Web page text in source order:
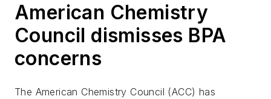
American Chemistry
Council dismisses BPA
concerns
The American Chemistry Council (ACC) has